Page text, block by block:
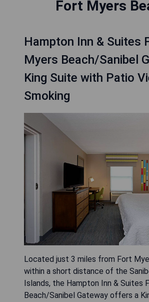
Fort Myers
Hampton Inn & Suites
Myers Beach/Sanibel
King Suite with Patio
Smoking
Located just 3 miles from Fort
within a short distance of the
Islands, the Hampton Inn & Suites
Beach/Sanibel Gateway offers a